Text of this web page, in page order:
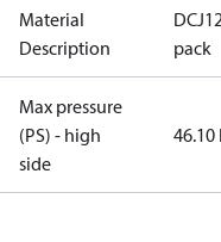
Material
Description
pack
Max pressure
(PS) - high
side
46.10